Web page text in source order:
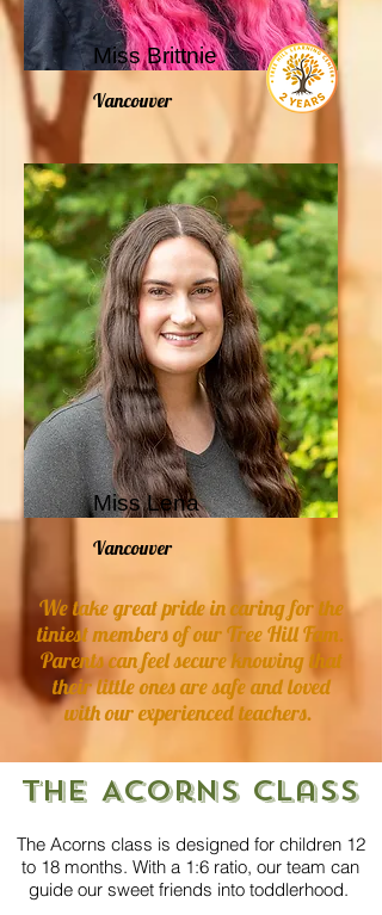
Miss Brittnie
Vancouver
Miss Lena
Vancouver
We take great pride in caring for the
tiniest members of ourTree Hill Fam.
Parents can feel secure knowing that
their little ones are safe and loved
with our experienced teachers.
The Acorns Class
The Acorns class is designed for children 12
to 18 months. With a 1:6 ratio, our team can
guide our sweet friends into toddlerhood.